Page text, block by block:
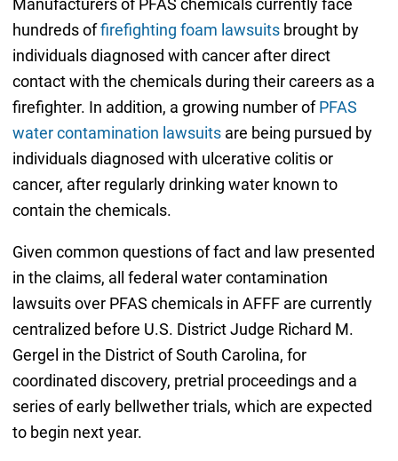
Manufacturers of PFAS chemicals currently face
hundreds offirefighting foam lawsuitsbrought by
individuals diagnosed with cancer after direct
contact with the chemicals during their careers as a
firefighter. In addition, a growing number ofPFAS
water contamination lawsuitsare being pursued by
individuals diagnosed with ulcerative colitis or
cancer, after regularly drinking water known to
contain the chemicals.
Given common questions of fact and law presented
in the claims, all federal water contamination
lawsuits over PFAS chemicals in AFFF are currently
centralized before U.S. District Judge Richard M.
Gergel in the District of South Carolina, for
coordinated discovery, pretrial proceedings and a
series of early bellwether trials, which are expected
to begin next year.